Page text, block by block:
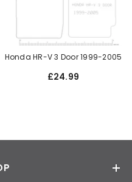
Honda HR-V 3 Door 1999-2005
£24.99